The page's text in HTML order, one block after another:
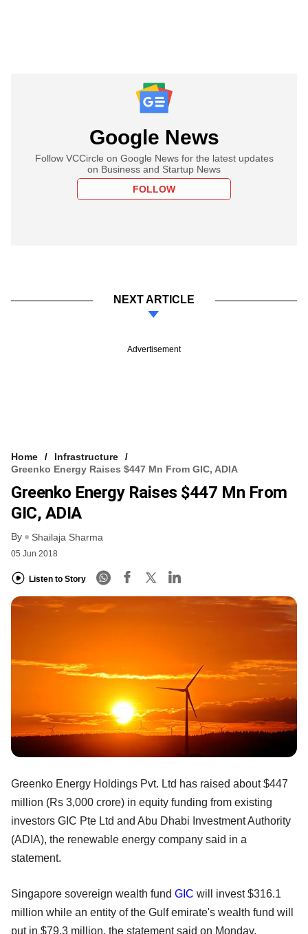
Google News
Follow VCCircle on Google News for the latest updates
on Business and Startup News
FOLLOW
NEXT ARTICLE
Advertisement
Home
Infrastructure
Greenko Energy Raises $447 Mn From GIC, ADIA
Greenko Energy Raises $447 Mn From
GIC, ADIA
By Shailaja Sharma
05 Jun 2018
Listen to Story
Greenko Energy Holdings Pvt. Ltd has raised about $447
million (Rs 3,000 crore) in equity funding from existing
investors GIC Pte Ltd and Abu Dhabi Investment Authority
(ADIA), the renewable energy company said in a
statement.
Singapore sovereign wealth fund GIC will invest $316.1
million while an entity of the Gulf emirate's wealth fund will
put in $79.3 million, the statement said on Monday.